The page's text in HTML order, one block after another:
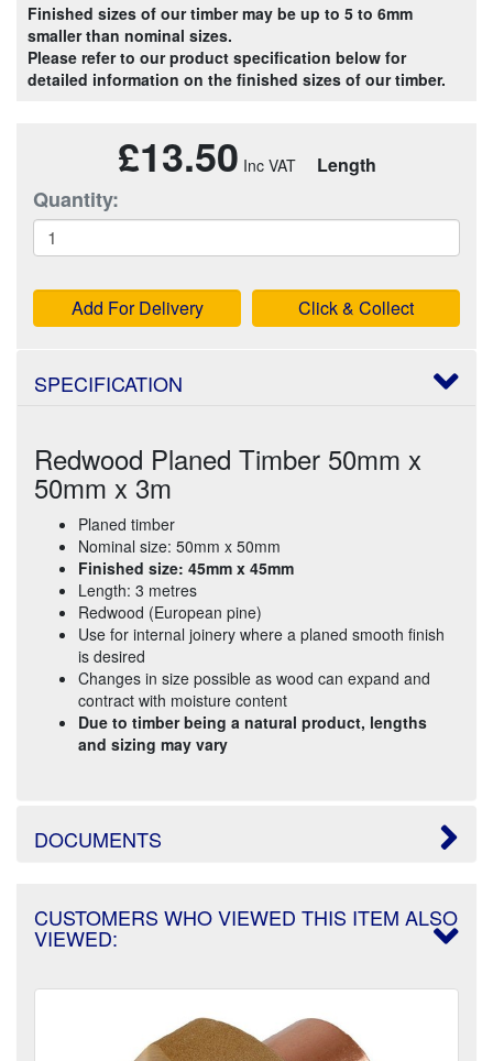
Finished sizes of our timber may be up to 5 to 6mm
smaller than nominal sizes.
Please refer to our product specification below for
detailed information on the finished sizes of our timber.
£13.50 Length
Quantity:
Add For Delivery Click & Collect
SPECIFICATION
Redwood Planed Timber 50mm x
50mm x 3m
Planed timber
Nominal size: 50mm x 50mm
Finished size: 45mm x 45mm
Length: 3 metres
Redwood (European pine)
Use for internal joinery where a planed smooth finish
is desired
Changes in size possible as wood can expand and
contract with moisture content
Due to timber being a natural product, lengths
and sizing may vary
DOCUMENTS
CUSTOMERS WHO VIEWED THIS ITEM ALSO
VIEWED: